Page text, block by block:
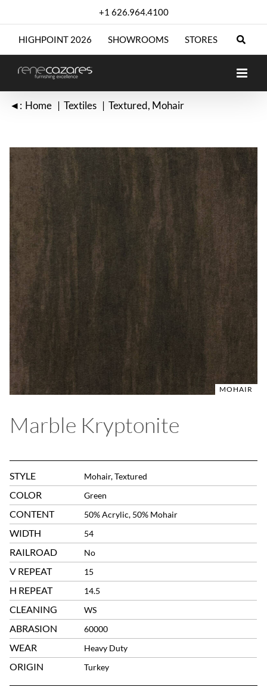
+1 626.964.4100
HIGHPOINT 2026 SHOWROOMS STORES
◄: Home Textiles Textured Mohair
MOHAIR
Marble Kryptonite
STYLE Mohair, Textured
COLOR Green
CONTENT 50% Acrylic, 50% Mohair
WIDTH 54
RAILROAD No
V REPEAT 15
H REPEAT 14.5
CLEANING WS
ABRASION 60000
WEAR Heavy Duty
ORIGIN Turkey